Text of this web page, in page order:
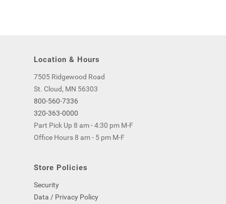
Location & Hours
7505 Ridgewood Road
St. Cloud, MN 56303
800-560-7336
320-363-0000
Part Pick Up 8 am - 4:30 pm M-F
Office Hours 8 am - 5 pm M-F
Store Policies
Security
Data / Privacy Policy